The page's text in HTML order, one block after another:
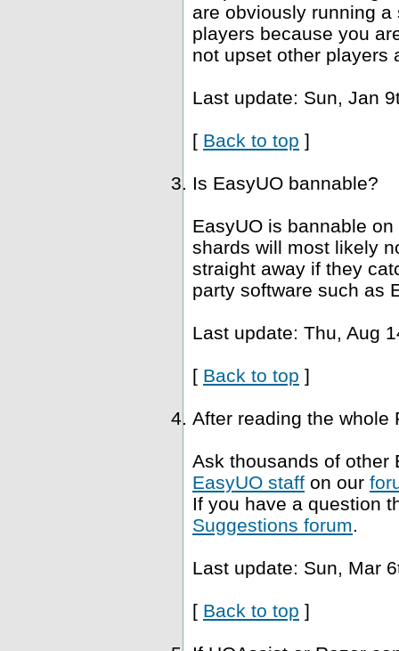
are obviously running
players because you
not upset other players
Last update: Sun, Jan
[ Back to top ]
Is EasyUO bannable?
EasyUO is bannable
shards will most likely
straight away if they
party software such as
Last update: Thu, Aug
[ Back to top ]
After reading the whole
Ask thousands of other
EasyUO staff on our
If you have a question
Suggestions forum.
Last update: Sun, Mar
[ Back to top ]